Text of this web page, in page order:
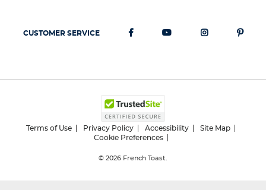
CUSTOMER SERVICE
Terms of Use Privacy Policy Accessibility
Site Map
Cookie Preferences
© 2026 French Toast.